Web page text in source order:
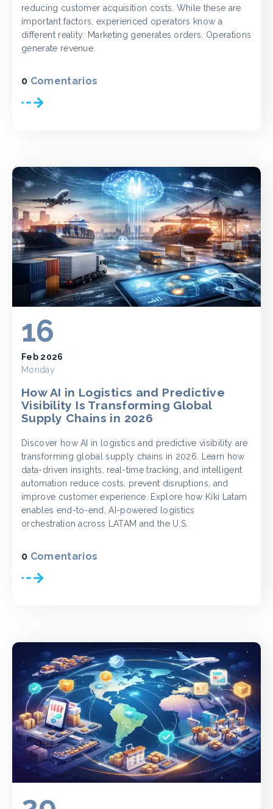
reducing customer acquisition costs. While these are
important factors, experienced operators know a
different reality: Marketing generates orders. Operations
generate revenue.
0 Comentarios
16
Feb 2026
Monday
How AI in Logistics and Predictive
Visibility Is Transforming Global
Supply Chains in 2026
Discover how AI in logistics and predictive visibility are
transforming global supply chains in 2026. Learn how
data-driven insights, real-time tracking, and intelligent
automation reduce costs, prevent disruptions, and
improve customer experience. Explore how Kiki Latam
enables end-to-end, AI-powered logistics
orchestration across LATAM and the U.S.
0 Comentarios